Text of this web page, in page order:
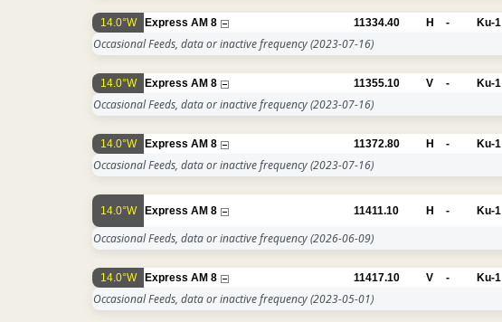
14.0°W Express AM 8 11334.40 H - Ku-1
Occasional Feeds, data or inactive frequency(2023-07-16)
14.0°W Express AM 8 11355.10 V - Ku-1
Occasional Feeds, data or inactive frequency(2023-07-16)
14.0°W Express AM 8 11372.80 H - Ku-1
Occasional Feeds, data or inactive frequency(2023-07-16)
14.0°W Express AM 8 11411.10 H - Ku-1
Occasional Feeds, data or inactive frequency(2026-06-09)
14.0°W Express AM 8 11417.10 V - Ku-1
Occasional Feeds, data or inactive frequency(2023-05-01)